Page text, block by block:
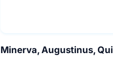
Minerva, Augustinus,